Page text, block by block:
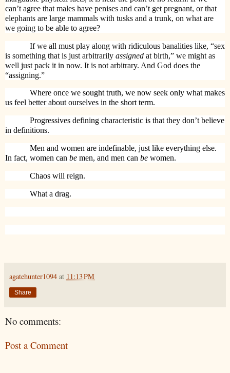
can’t agree that males have penises and can’t get pregnant, or that
elephants are large mammals with tusks and a trunk, on what are
we going to be able to agree?
If we all must play along with ridiculous banalities like, “sex
is something that is just arbitrarily assigned at birth,” we might as
well just pack it in now. It is not arbitrary. And God does the
“assigning.”
Where once we sought truth, we now seek only what makes
us feel better about ourselves in the short term.
Progressives defining characteristic is that they don’t believe
in definitions.
Men and women are indefinable, just like everything else.
In fact, women can be men, and men can be women.
Chaos will reign.
What a drag.
agatehunter1094 at 11:13 PM
Share
No comments:
Post a Comment